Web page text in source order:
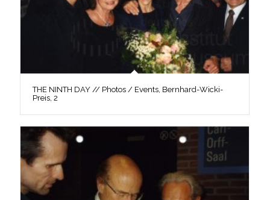
THE NINTH DAY // Photos / Events, Bernhard-Wicki-
Preis, 2